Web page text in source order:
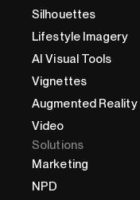
Silhouettes
Lifestyle Imagery
AI Visual Tools
Vignettes
Augmented Reality
Video
Solutions
Marketing
NPD